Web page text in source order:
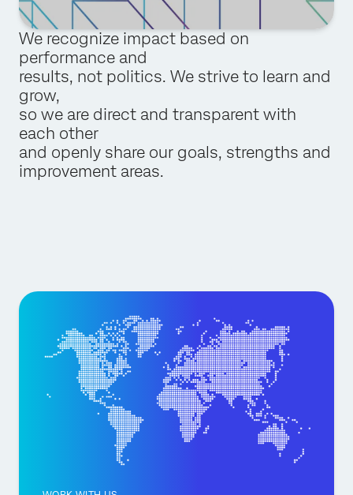
We recognize impact based on
performance and
results, not politics. We strive to learn and
grow,
so we are direct and transparent with
each other
and openly share our goals, strengths and
improvement areas.